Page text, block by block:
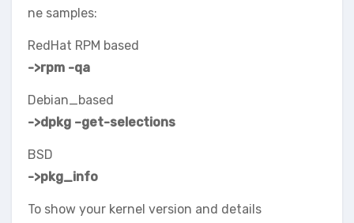
ne samples:
RedHat RPM based
->rpm -qa
Debian_based
->dpkg –get-selections
BSD
->pkg_info
To show your kernel version and details